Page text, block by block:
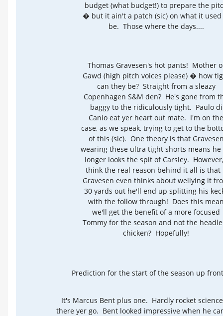
budget (what budget!) to prepare the
� but it ain't a patch (sic) on what it used
be. Those where the days....
Thomas Gravesen's hot pants! Mother
Gawd (high pitch voices please) � how
can they be? Straight from a sleazy
Copenhagen S&M den? He's gone from
baggy to the ridiculously tight. Paulo di
Canio eat yer heart out mate. I'm on the
case, as we speak, trying to get to the
of this (sic). One theory is that
wearing these ultra tight shorts means he
longer looks the spit of Carsley.
think the real reason behind it all is that
Gravesen even thinks about wellying it
30 yards out he'll end up splitting his
with the follow through! Does this
we'll get the benefit of a more focused
Tommy for the season and not the
chicken? Hopefully!
Prediction for the start of the season up
It's Marcus Bent plus one. Hardly rocket
there yer go. Bent looked impressive when he